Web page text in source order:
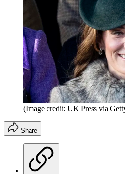
(Image credit: UK Press via
Share